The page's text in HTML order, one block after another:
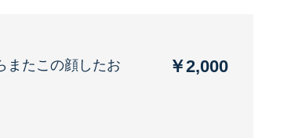
またこの顔したお ￥2,000